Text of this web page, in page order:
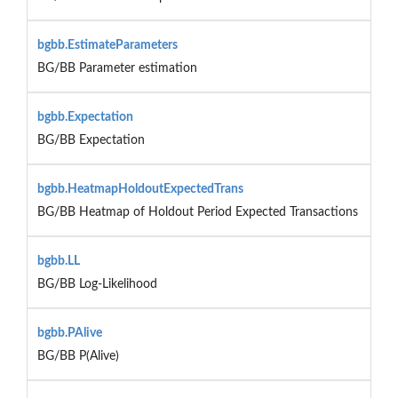
bgbb.EstimateParameters
BG/BB Parameter estimation
bgbb.Expectation
BG/BB Expectation
bgbb.HeatmapHoldoutExpectedTrans
BG/BB Heatmap of Holdout Period Expected Transactions
bgbb.LL
BG/BB Log-Likelihood
bgbb.PAlive
BG/BB P(Alive)